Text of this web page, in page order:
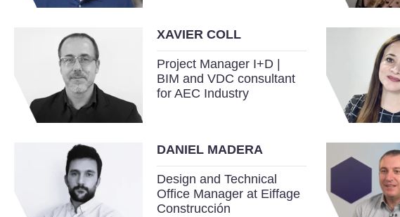
XAVIER COLL
Project Manager I+D |
BIM and VDC consultant
for AEC Industry
DANIEL MADERA
Design and Technical
Office Manager at Eiffage
Construcción